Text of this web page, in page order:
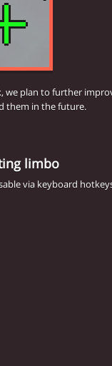
we plan to further
them in the future.
limbo
via keyboard